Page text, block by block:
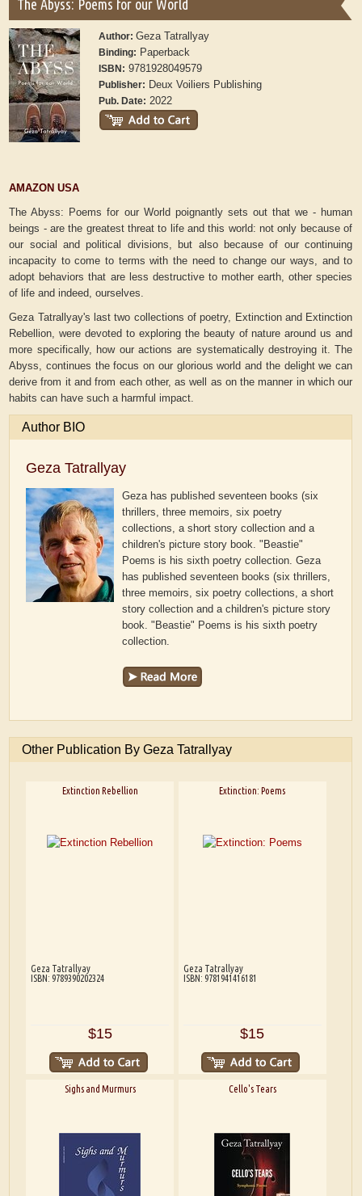
The Abyss: Poems for our World
Author:Geza Tatrallyay
Binding: Paperback
ISBN: 9781928049579
Publisher: Deux Voiliers Publishing
Pub. Date: 2022
AMAZON USA
The Abyss: Poems for our World poignantly sets out that we - human
beings - are the greatest threat to life and this world: not only because of
our social and political divisions, but also because of our continuing
incapacity to come to terms with the need to change our ways, and to
adopt behaviors that are less destructive to mother earth, other species
of life and indeed, ourselves.
Geza Tatrallyay's last two collections of poetry, Extinction and Extinction
Rebellion, were devoted to exploring the beauty of nature around us and
more specifically, how our actions are systematically destroying it. The
Abyss, continues the focus on our glorious world and the delight we can
derive from it and from each other, as well as on the manner in which our
habits can have such a harmful impact.
Author BIO
Geza Tatrallyay
Geza has published seventeen books (six
thrillers, three memoirs, six poetry
collections, a short story collection and a
children's picture story book. "Beastie"
Poems is his sixth poetry collection.Geza
has published seventeen books (six thrillers,
three memoirs, six poetry collections, a short
story collection and a children's picture story
book. "Beastie" Poems is his sixth poetry
collection.
Other Publication By Geza Tatrallyay
Extinction Rebellion
Geza Tatrallyay
ISBN: 9789390202324
$15
Extinction: Poems
Geza Tatrallyay
ISBN: 9781941416181
$15
Sighs and Murmurs Cello's Tears